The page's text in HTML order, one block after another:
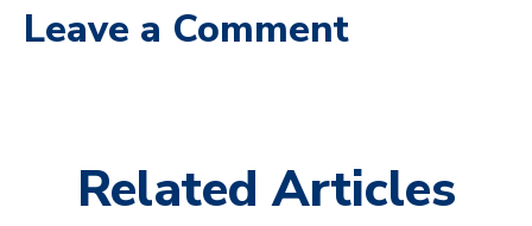
Leave a Comment
Related Articles